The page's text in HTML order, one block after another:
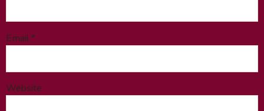
Email*
Website